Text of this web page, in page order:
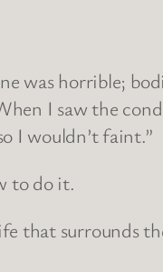
was horrible;
I saw the
I wouldn’t faint.”
to do it.
that surrounds